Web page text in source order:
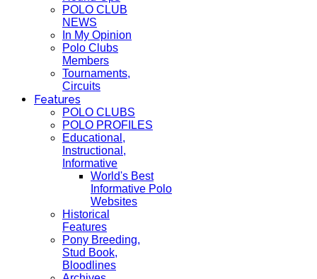
POLO CLUB
NEWS
In My Opinion
Polo Clubs
Members
Tournaments,
Circuits
Features
POLO CLUBS
POLO PROFILES
Educational,
Instructional,
Informative
World's Best
Informative Polo
Websites
Historical
Features
Pony Breeding,
Stud Book,
Bloodlines